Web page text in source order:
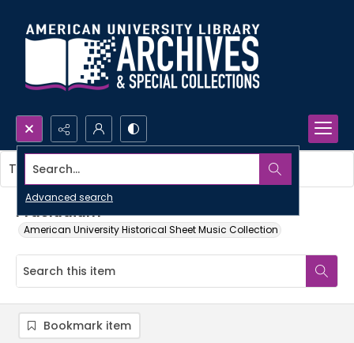
Search...
Advanced search
Praeludium
American University Historical Sheet Music Collection
This item contains no images.
Bookmark item